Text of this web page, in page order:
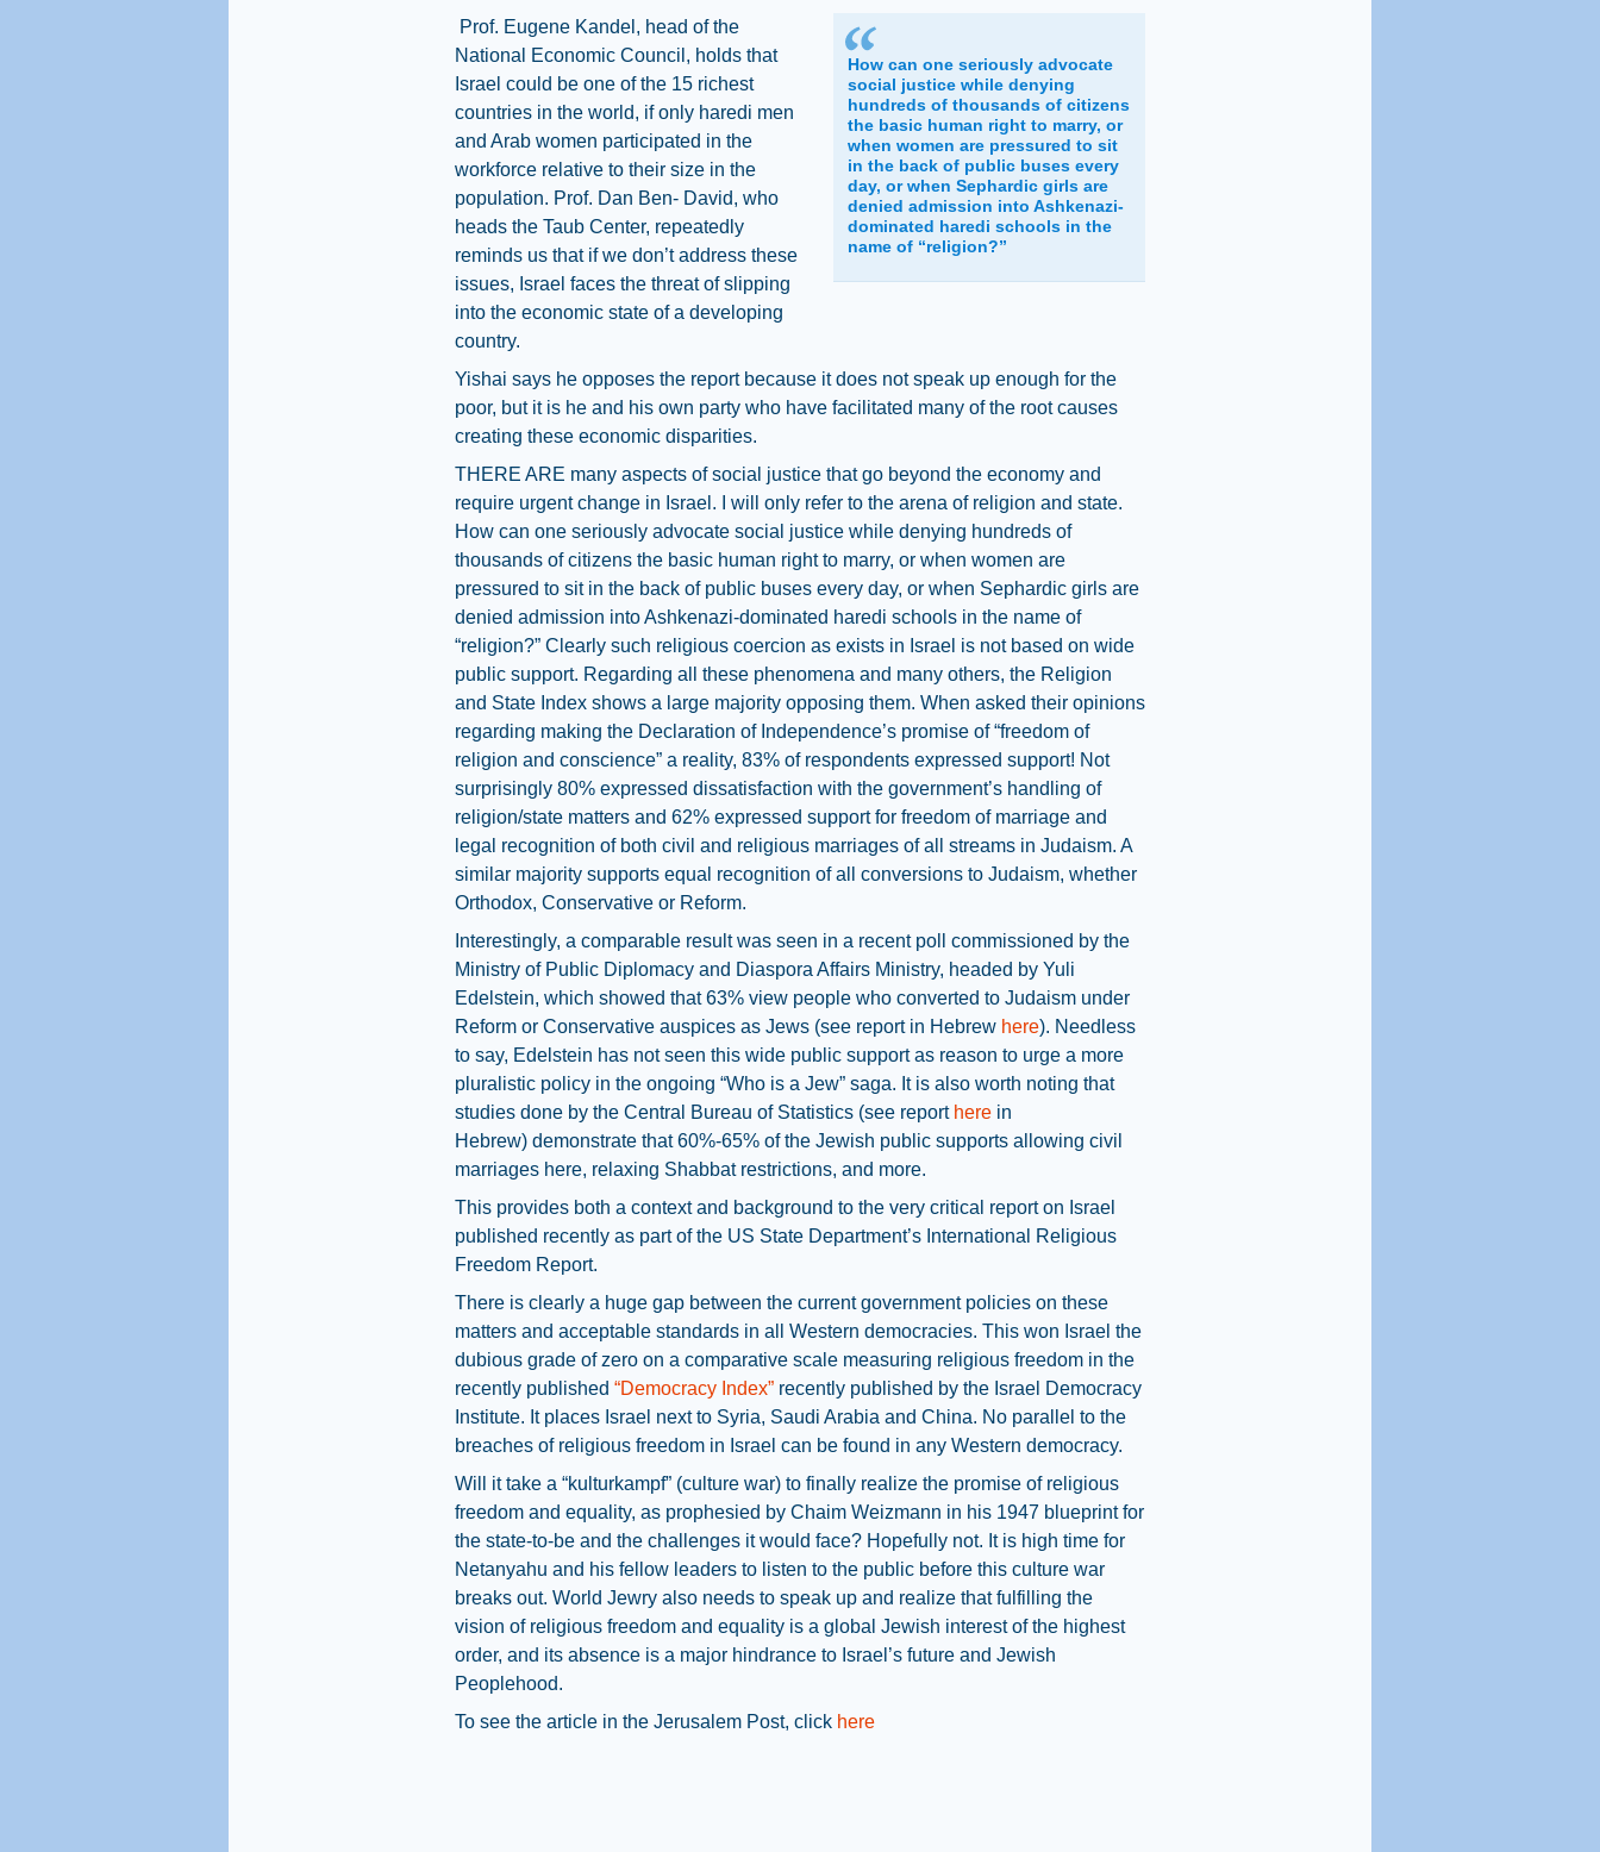
How can one seriously advocate
social justice while denying
hundreds of thousands of citizens
the basic human right to marry, or
when women are pressured to sit
in the back of public buses every
day, or when Sephardic girls are
denied admission into Ashkenazi-
dominated haredi schools in the
name of “religion?”
Prof. Eugene Kandel, head of the
National Economic Council, holds that
Israel could be one of the 15 richest
countries in the world, if only haredi men
and Arab women participated in the
workforce relative to their size in the
population. Prof. Dan Ben- David, who
heads the Taub Center, repeatedly
reminds us that if we don’t address these
issues, Israel faces the threat of slipping
into the economic state of a developing
country.
Yishai says he opposes the report because it does not speak up enough for the
poor, but it is he and his own party who have facilitated many of the root causes
creating these economic disparities.
THERE ARE many aspects of social justice that go beyond the economy and
require urgent change in Israel. I will only refer to the arena of religion and state.
How can one seriously advocate social justice while denying hundreds of
thousands of citizens the basic human right to marry, or when women are
pressured to sit in the back of public buses every day, or when Sephardic girls are
denied admission into Ashkenazi-dominated haredi schools in the name of
“religion?” Clearly such religious coercion as exists in Israel is not based on wide
public support. Regarding all these phenomena and many others, the Religion
and State Index shows a large majority opposing them. When asked their opinions
regarding making the Declaration of Independence’s promise of “freedom of
religion and conscience” a reality, 83% of respondents expressed support! Not
surprisingly 80% expressed dissatisfaction with the government’s handling of
religion/state matters and 62% expressed support for freedom of marriage and
legal recognition of both civil and religious marriages of all streams in Judaism. A
similar majority supports equal recognition of all conversions to Judaism, whether
Orthodox, Conservative or Reform.
Interestingly, a comparable result was seen in a recent poll commissioned by the
Ministry of Public Diplomacy and Diaspora Affairs Ministry, headed by Yuli
Edelstein, which showed that 63% view people who converted to Judaism under
Reform or Conservative auspices as Jews (see report in Hebrew here). Needless
to say, Edelstein has not seen this wide public support as reason to urge a more
pluralistic policy in the ongoing “Who is a Jew” saga. It is also worth noting that
studies done by the Central Bureau of Statistics (see report here in
Hebrew) demonstrate that 60%-65% of the Jewish public supports allowing civil
marriages here, relaxing Shabbat restrictions, and more.
This provides both a context and background to the very critical report on Israel
published recently as part of the US State Department’s International Religious
Freedom Report.
There is clearly a huge gap between the current government policies on these
matters and acceptable standards in all Western democracies. This won Israel the
dubious grade of zero on a comparative scale measuring religious freedom in the
recently published “Democracy Index” recently published by the Israel Democracy
Institute. It places Israel next to Syria, Saudi Arabia and China. No parallel to the
breaches of religious freedom in Israel can be found in any Western democracy.
Will it take a “kulturkampf” (culture war) to finally realize the promise of religious
freedom and equality, as prophesied by Chaim Weizmann in his 1947 blueprint for
the state-to-be and the challenges it would face? Hopefully not. It is high time for
Netanyahu and his fellow leaders to listen to the public before this culture war
breaks out. World Jewry also needs to speak up and realize that fulfilling the
vision of religious freedom and equality is a global Jewish interest of the highest
order, and its absence is a major hindrance to Israel’s future and Jewish
Peoplehood.
To see the article in the Jerusalem Post, click here